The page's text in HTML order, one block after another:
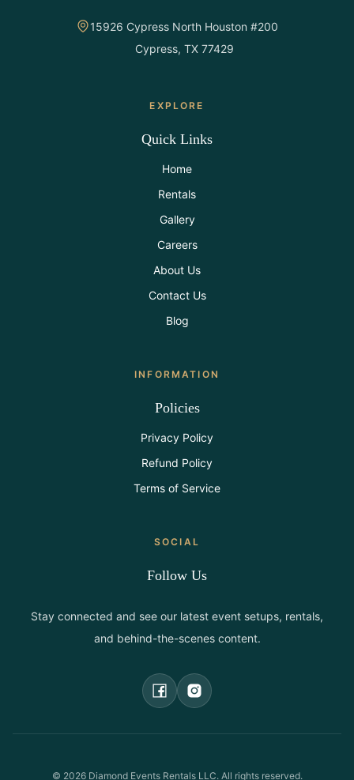
15926 Cypress North Houston #200
Cypress, TX 77429
EXPLORE
Quick Links
Home
Rentals
Gallery
Careers
About Us
Contact Us
Blog
INFORMATION
Policies
Privacy Policy
Refund Policy
Terms of Service
SOCIAL
Follow Us
Stay connected and see our latest event setups, rentals,
and behind-the-scenes content.
© 2026Diamond Events Rentals LLC. All rights reserved.